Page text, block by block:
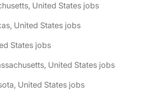
United States jobs
United States jobs
States jobs
United States jobs
United States jobs